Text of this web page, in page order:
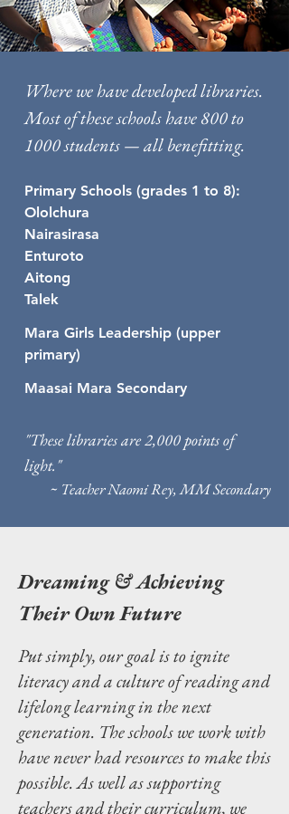
Where we have developed libraries.
Most of these schools have 800 to
1000 students — all benefitting.
Primary Schools (grades 1 to 8):
Ololchura
Nairasirasa
Enturoto
Aitong
Talek
Mara Girls Leadership (upper
primary)
Maasai Mara Secondary
"These libraries are 2,000 points of
light."
~ Teacher Naomi Rey, MM Secondary
Dreaming & Achieving
Their Own Future
Put simply, our goal is to ignite
literacy and a culture of reading and
lifelong learning in the next
generation. The schools we work with
have never had resources to make this
possible. As well as supporting
teachers and their curriculum, we